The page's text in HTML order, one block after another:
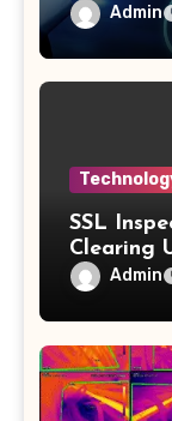
Admin
SSL
Clearing
Admin